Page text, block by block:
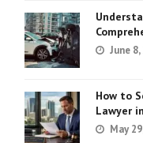
June
How to
Lawyer
May